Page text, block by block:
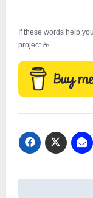
If these words help
project ☕